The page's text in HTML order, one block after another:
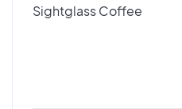
Sightglass Coffee